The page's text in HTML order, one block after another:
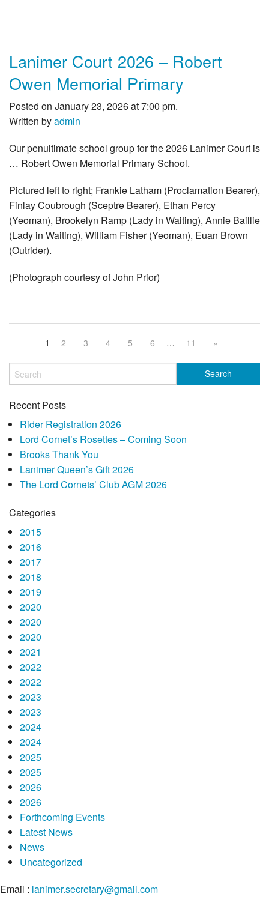
Lanimer Court 2026 – Robert
Owen Memorial Primary
Posted on January 23, 2026 at 7:00 pm.
Written byadmin
Our penultimate school group for the 2026 Lanimer Court is
… Robert Owen Memorial Primary School.
Pictured left to right; Frankie Latham (Proclamation Bearer),
Finlay Coubrough (Sceptre Bearer), Ethan Percy
(Yeoman), Brookelyn Ramp (Lady in Waiting), Annie Baillie
(Lady in Waiting), William Fisher (Yeoman), Euan Brown
(Outrider).
(Photograph courtesy of John Prior)
1 2 3 4 5 6 … 11 »
Recent Posts
Rider Registration 2026
Lord Cornet’s Rosettes – Coming Soon
Brooks Thank You
Lanimer Queen’s Gift 2026
The Lord Cornets’ Club AGM 2026
Categories
2015
2016
2017
2018
2019
2020
2020
2020
2021
2022
2022
2023
2023
2024
2024
2025
2025
2026
2026
Forthcoming Events
Latest News
News
Uncategorized
Email : lanimer.secretary@gmail.com